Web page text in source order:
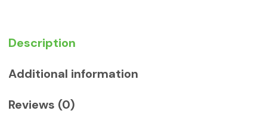
Description
Additional information
Reviews (0)